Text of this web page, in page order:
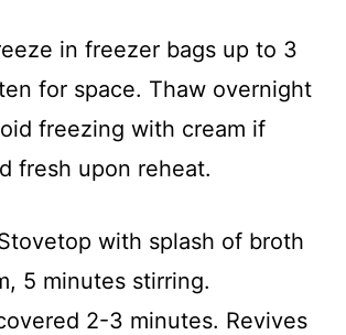
in freezer bags up to 3
for space. Thaw overnight
freezing with cream if
fresh upon reheat.
with splash of broth
5 minutes stirring.
2-3 minutes. Revives